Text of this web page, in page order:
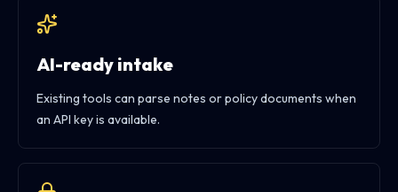
AI-ready intake
Existing tools can parse notes or policy documents when
an API key is available.